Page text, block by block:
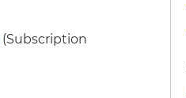
(Subscription